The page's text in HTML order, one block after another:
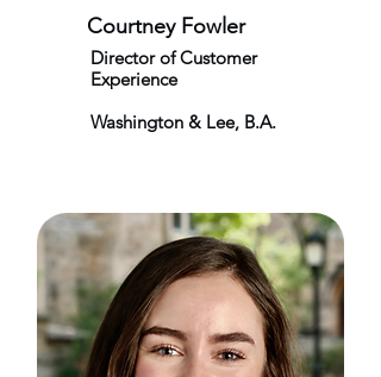
Courtney Fowler
Director of Customer
Experience
Washington & Lee, B.A.